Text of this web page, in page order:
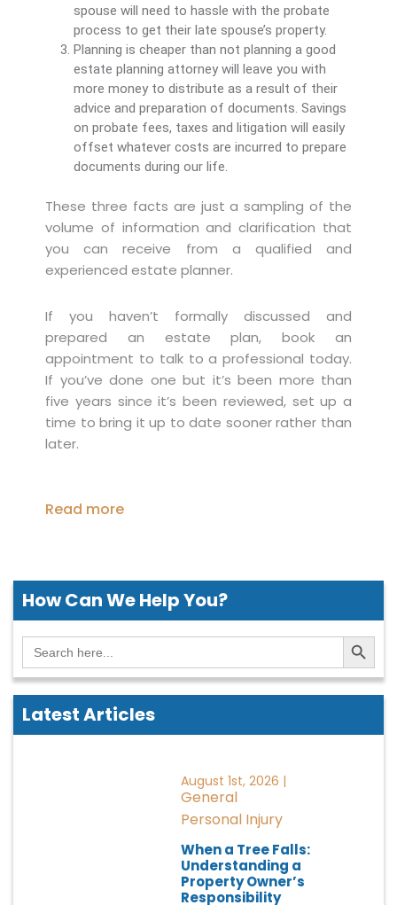
spouse will need to hassle with the probate
process to get their late spouse’s property.
Planning is cheaper than not planning a good
estate planning attorney will leave you with
more money to distribute as a result of their
advice and preparation of documents. Savings
on probate fees, taxes and litigation will easily
offset whatever costs are incurred to prepare
documents during our life.
These three facts are just a sampling of the
volume of information and clarification that
you can receive from a qualified and
experienced estate planner.
If you haven’t formally discussed and
prepared an estate plan, book an
appointment to talk to a professional today.
If you’ve done one but it’s been more than
five years since it’s been reviewed, set up a
time to bring it up to date sooner rather than
later.
Read more
How Can WeHelp You?
Search
for:
Search Button
Latest Articles
August 1st, 2026 |
General
Personal Injury
When a Tree Falls:
Understanding a
Property Owner’s
Responsibility